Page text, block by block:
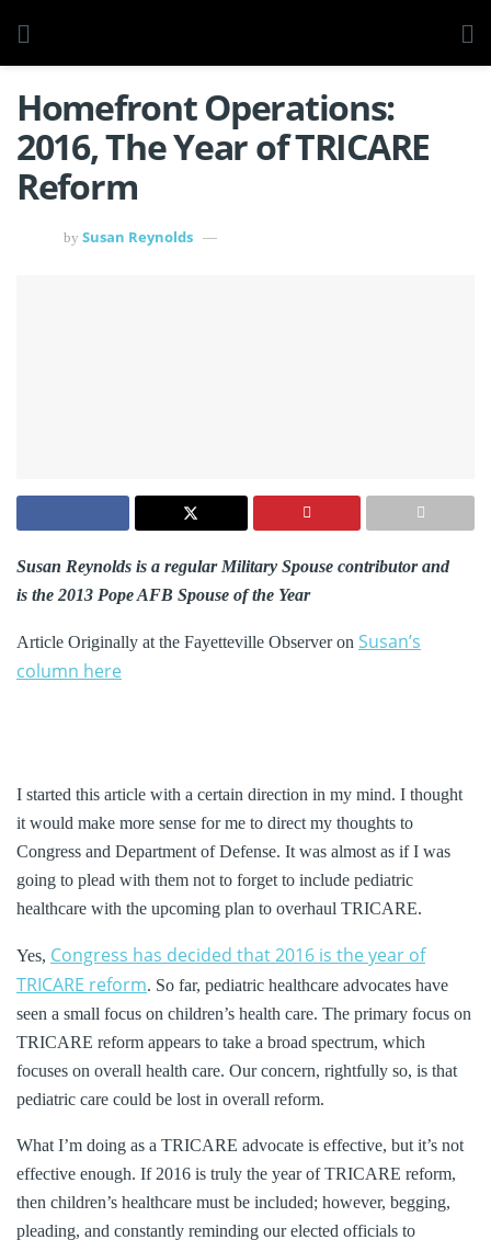
Homefront Operations:
2016, The Year of TRICARE
Reform
by Susan Reynolds
Susan Reynolds is a regular Military Spouse contributor and
is the 2013 Pope AFB Spouse of the Year
Article Originally at the Fayetteville Observer on Susan’s
column here
I started this article with a certain direction in my mind. I thought
it would make more sense for me to direct my thoughts to
Congress and Department of Defense. It was almost as if I was
going to plead with them not to forget to include pediatric
healthcare with the upcoming plan to overhaul TRICARE.
Yes, Congress has decided that 2016 is the year of
TRICARE reform. So far, pediatric healthcare advocates have
seen a small focus on children’s health care. The primary focus on
TRICARE reform appears to take a broad spectrum, which
focuses on overall health care. Our concern, rightfully so, is that
pediatric care could be lost in overall reform.
What I’m doing as a TRICARE advocate is effective, but it’s not
effective enough. If 2016 is truly the year of TRICARE reform,
then children’s healthcare must be included; however, begging,
pleading, and constantly reminding our elected officials to